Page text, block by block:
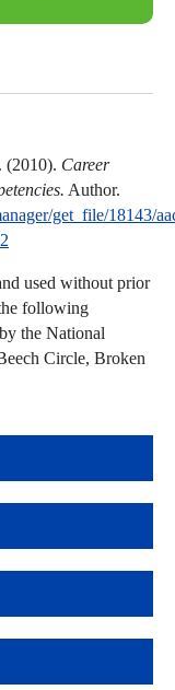
(2010). Career
Author.
get_file/18143/
used without prior
following
the National
Circle, Broken